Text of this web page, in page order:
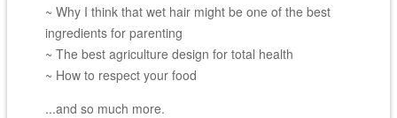
~ Why I think that wet hair might be one of the best
ingredients for parenting
~ The best agriculture design for total health
~ How to respect your food
...and so much more.